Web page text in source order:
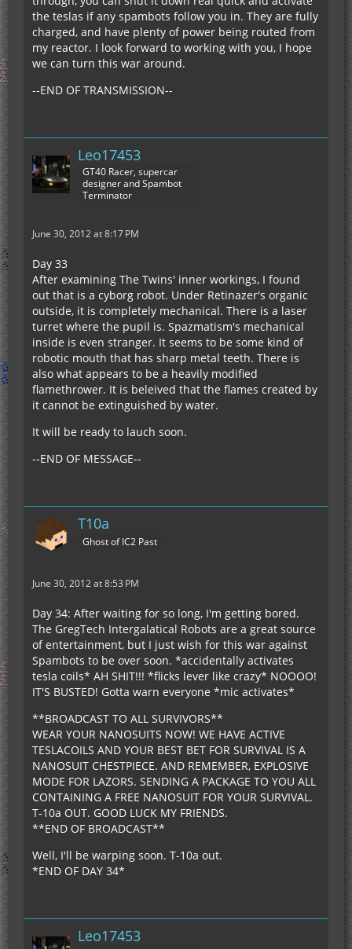
the teslas if any spambots follow you in. They are fully
charged, and have plenty of power being routed from
my reactor. I look forward to working with you, I hope
we can turn this war around.
--END OF TRANSMISSION--
Leo17453
GT40 Racer, supercar
designer and Spambot
Terminator
June 30, 2012 at 8:17 PM
Day 33
After examining The Twins' inner workings, I found
out that is a cyborg robot. Under Retinazer's organic
outside, it is completely mechanical. There is a laser
turret where the pupil is. Spazmatism's mechanical
inside is even stranger. It seems to be some kind of
robotic mouth that has sharp metal teeth. There is
also what appears to be a heavily modified
flamethrower. It is beleived that the flames created by
it cannot be extinguished by water.
It will be ready to lauch soon.
--END OF MESSAGE--
T10a
Ghost of IC2 Past
June 30, 2012 at 8:53 PM
Day 34: After waiting for so long, I'm getting bored.
The GregTech Intergalatical Robots are a great source
of entertainment, but I just wish for this war against
Spambots to be over soon. *accidentally activates
tesla coils* AH SHIT!!! *flicks lever like crazy* NOOOO!
IT'S BUSTED! Gotta warn everyone *mic activates*
**BROADCAST TO ALL SURVIVORS**
WEAR YOUR NANOSUITS NOW! WE HAVE ACTIVE
TESLACOILS AND YOUR BEST BET FOR SURVIVAL IS A
NANOSUIT CHESTPIECE. AND REMEMBER, EXPLOSIVE
MODE FOR LAZORS. SENDING A PACKAGE TO YOU ALL
CONTAINING A FREE NANOSUIT FOR YOUR SURVIVAL.
T-10a OUT. GOOD LUCK MY FRIENDS.
**END OF BROADCAST**
Well, I'll be warping soon. T-10a out.
*END OF DAY 34*
Leo17453